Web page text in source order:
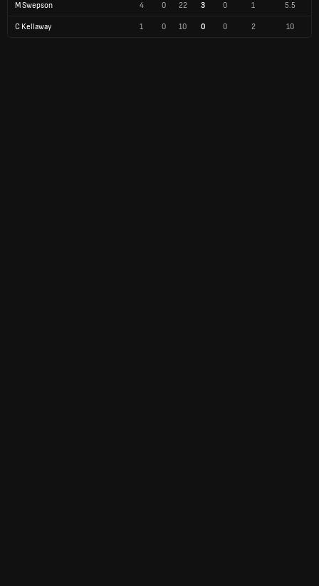
M Swepson 4 0 22 3 0 1 5.5
C Kellaway 1 0 10 0 0 2 10